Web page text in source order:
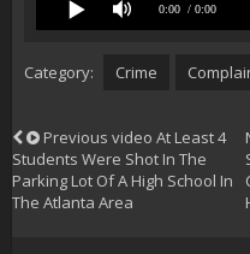
0:00 / 0:00
Category: Crime
Previous video At Least 4
Students Were Shot In The
Parking Lot Of A High School In
The Atlanta Area